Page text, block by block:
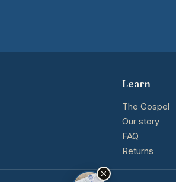
Learn
The Gospel
Our story
FAQ
Returns